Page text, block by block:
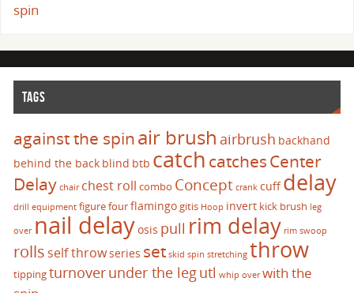
spin
TAGS
against the spinair brush airbrush backhand
behind the back blind btb catch catchesCenter
Delay chair chest roll combo Concept crank cuffdelay
drill equipment figure fourflamingogitis Hoop invert kick brush leg
over nail delayosis pull rim delay rim swoop
rolls self throwseries set skid spin stretching throw
tippingturnoverunder the legutl whip over with the